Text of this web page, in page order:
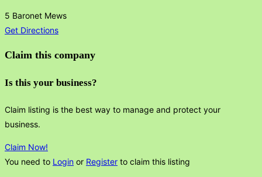
5 Baronet Mews
Get Directions
Claim this company
Is this your business?
Claim listing is the best way to manage and protect your
business.
Claim Now!
You need to Login or Register to claim this listing